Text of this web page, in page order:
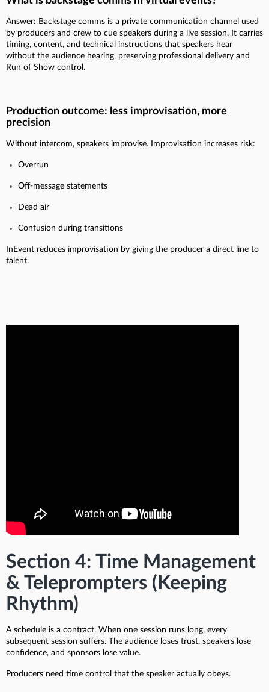
Answer: Backstage comms is a private communication channel used
by producers and crew to cue speakers during a live session. It carries
timing, content, and technical instructions that speakers hear
without the audience hearing, preserving professional delivery and
Run of Show control.
Production outcome: less improvisation, more
precision
Without intercom, speakers improvise. Improvisation increases risk:
Overrun
Off-message statements
Dead air
Confusion during transitions
InEvent reduces improvisation by giving the producer a direct line to
talent.
Section 4: Time Management
& Teleprompters (Keeping
Rhythm)
A schedule is a contract. When one session runs long, every
subsequent session suffers. The audience loses trust, speakers lose
confidence, and sponsors lose value.
Producers need time control that the speaker actually obeys.